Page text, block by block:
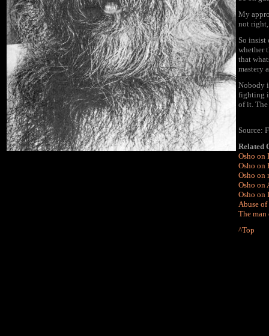
My
not
So insist
whether
that
mastery
Nobody
fighting
of it.
Source:
Related
Osho on
Osho on
Osho on
Osho on
Osho on
Abuse of
The man
^Top